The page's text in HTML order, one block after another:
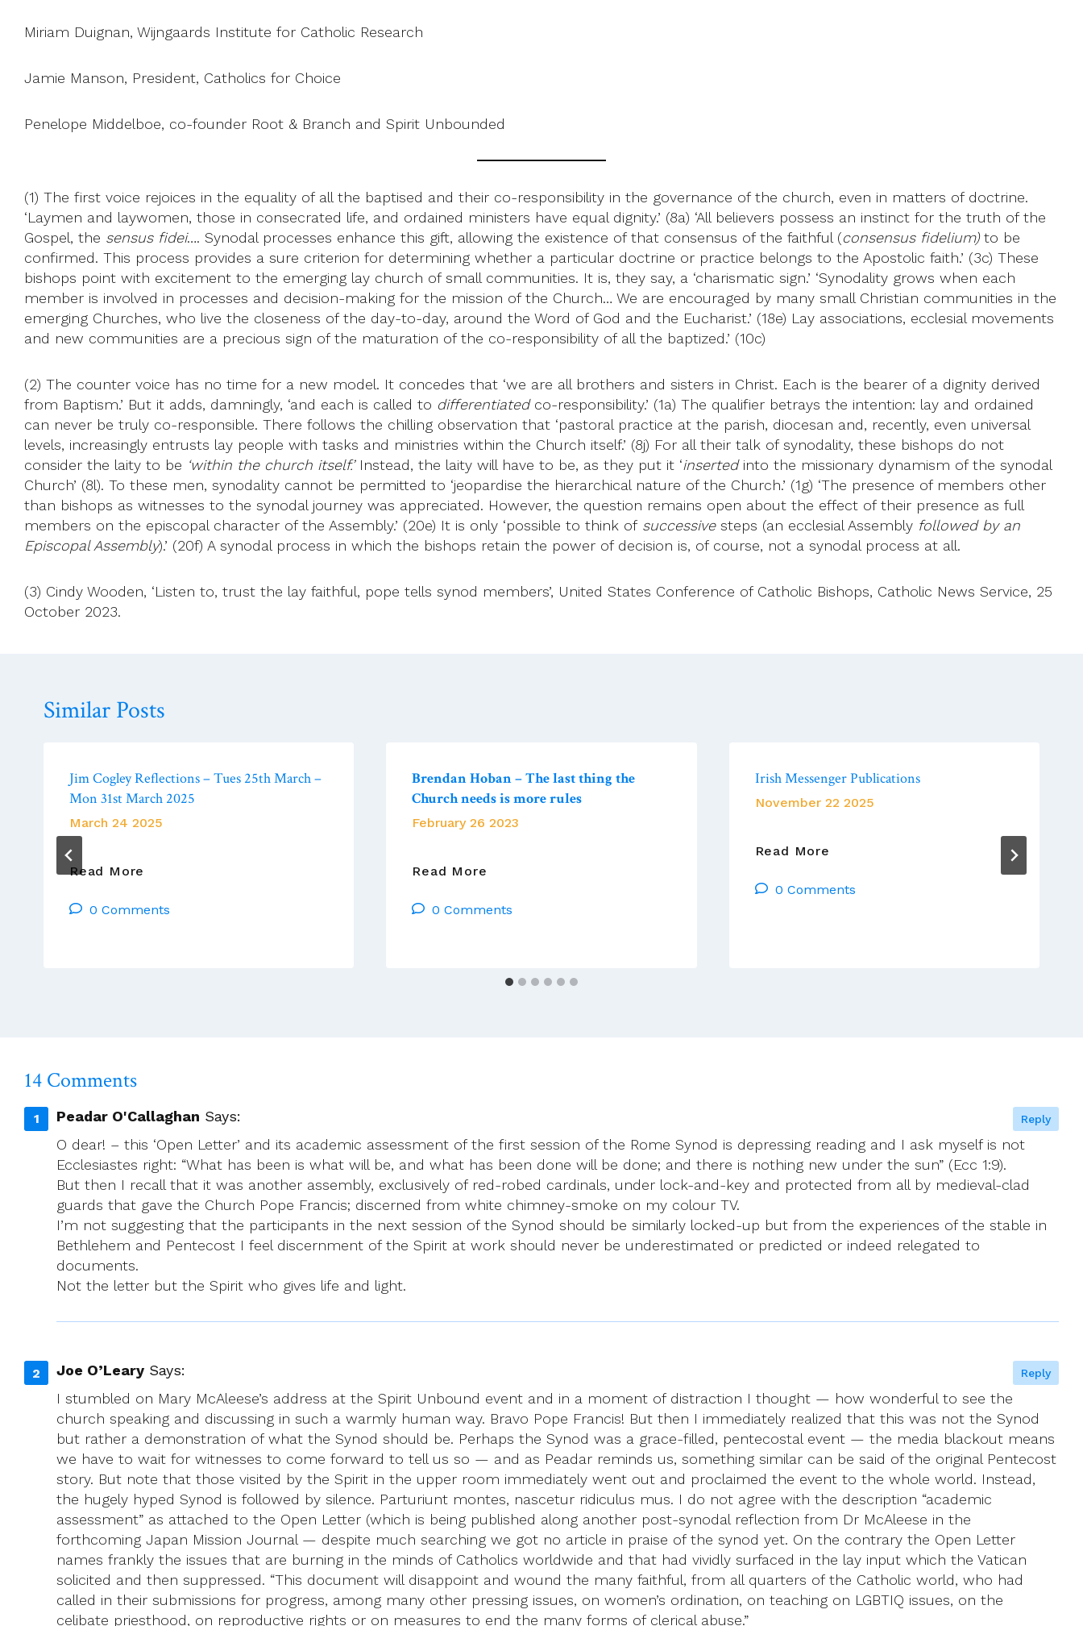
Miriam Duignan, Wijngaards Institute for Catholic Research
Jamie Manson, President, Catholics for Choice
Penelope Middelboe, co-founder Root & Branch and Spirit Unbounded
(1) The first voice rejoices in the equality of all the baptised and their co-responsibility in the governance of the church, even in matters of doctrine.
‘Laymen and laywomen, those in consecrated life, and ordained ministers have equal dignity.’ (8a) ‘All believers possess an instinct for the truth of the
Gospel, the sensus fidei…. Synodal processes enhance this gift, allowing the existence of that consensus of the faithful (consensus fidelium)to be
confirmed. This process provides a sure criterion for determining whether a particular doctrine or practice belongs to the Apostolic faith.’ (3c) These
bishops point with excitement to the emerging lay church of small communities. It is, they say, a ‘charismatic sign.’ ‘Synodality grows when each
member is involved in processes and decision-making for the mission of the Church… We are encouraged by many small Christian communities in the
emerging Churches, who live the closeness of the day-to-day, around the Word of God and the Eucharist.’ (18e) Lay associations, ecclesial movements
and new communities are a precious sign of the maturation of the co-responsibility of all the baptized.’ (10c)
(2) The counter voice has no time for a new model. It concedes that ‘we are all brothers and sisters in Christ. Each is the bearer of a dignity derived
from Baptism.’ But it adds, damningly, ‘and each is called to differentiatedco-responsibility.’ (1a) The qualifier betrays the intention: lay and ordained
can never be truly co-responsible. There follows the chilling observation that ‘pastoral practice at the parish, diocesan and, recently, even universal
levels, increasingly entrusts lay people with tasks and ministries within the Church itself.’ (8j) For all their talk of synodality, these bishops do not
consider the laity to be ‘within the church itself.’Instead, the laity will have to be, as they put it ‘insertedinto the missionary dynamism of the synodal
Church’ (8l). To these men, synodality cannot be permitted to ‘jeopardise the hierarchical nature of the Church.’ (1g) ‘The presence of members other
than bishops as witnesses to the synodal journey was appreciated. However, the question remains open about the effect of their presence as full
members on the episcopal character of the Assembly.’ (20e) It is only ‘possible to think of successivesteps (an ecclesial Assembly followed by an
Episcopal Assembly).’ (20f) A synodal process in which the bishops retain the power of decision is, of course, not a synodal process at all.
(3) Cindy Wooden, ‘Listen to, trust the lay faithful, pope tells synod members’, United States Conference of Catholic Bishops, Catholic News Service, 25
October 2023.
Similar Posts
Jim Cogley Reflections – Tues 25th March –
Mon 31st March 2025
March 24 2025
Read More
Reflections
0 Comments
Brendan Hoban – The last thing the
Church needs is more rules
February 26 2023
Read More
–
The
0 Comments
Irish Messenger Publications
November 22 2025
Read More
Publications
0 Comments
14 Comments
Peadar O'Callaghan Says:
O dear! – this ‘Open Letter’ and its academic assessment of the first session of the Rome Synod is depressing reading and I ask myself is not
Ecclesiastes right: “What has been is what will be, and what has been done will be done; and there is nothing new under the sun” (Ecc 1:9).
But then I recall that it was another assembly, exclusively of red-robed cardinals, under lock-and-key and protected from all by medieval-clad
guards that gave the Church Pope Francis; discerned from white chimney-smoke on my colour TV.
I’m not suggesting that the participants in the next session of the Synod should be similarly locked-up but from the experiences of the stable in
Bethlehem and Pentecost I feel discernment of the Spirit at work should never be underestimated or predicted or indeed relegated to
documents.
Not the letter but the Spirit who gives life and light.
Reply
Joe O’Leary Says:
I stumbled on Mary McAleese’s address at the Spirit Unbound event and in a moment of distraction I thought — how wonderful to see the
church speaking and discussing in such a warmly human way. Bravo Pope Francis! But then I immediately realized that this was not the Synod
but rather a demonstration of what the Synod should be. Perhaps the Synod was a grace-filled, pentecostal event — the media blackout means
we have to wait for witnesses to come forward to tell us so — and as Peadar reminds us, something similar can be said of the original Pentecost
story. But note that those visited by the Spirit in the upper room immediately went out and proclaimed the event to the whole world. Instead,
the hugely hyped Synod is followed by silence. Parturiunt montes, nascetur ridiculus mus. I do not agree with the description “academic
assessment” as attached to the Open Letter (which is being published along another post-synodal reflection from Dr McAleese in the
forthcoming Japan Mission Journal — despite much searching we got no article in praise of the synod yet. On the contrary the Open Letter
names frankly the issues that are burning in the minds of Catholics worldwide and that had vividly surfaced in the lay input which the Vatican
solicited and then suppressed. “This document will disappoint and wound the many faithful, from all quarters of the Catholic world, who had
called in their submissions for progress, among many other pressing issues, on women’s ordination, on teaching on LGBTIQ issues, on the
celibate priesthood, on reproductive rights or on measures to end the many forms of clerical abuse.”
Reply